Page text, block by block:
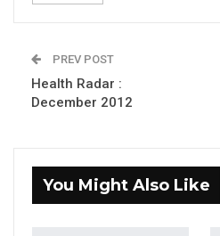
PREV POST
Health Radar :
December 2012
You Might Also Like